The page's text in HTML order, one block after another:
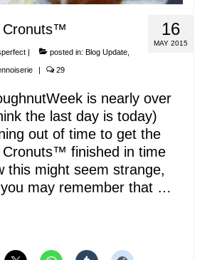
16
MAY 2015
Cronuts™
| posted in: Blog Update
| 29
is nearly over
the last day is today)
out of time to get the
Cronuts™ finished in time
this might seem strange,
may remember that …